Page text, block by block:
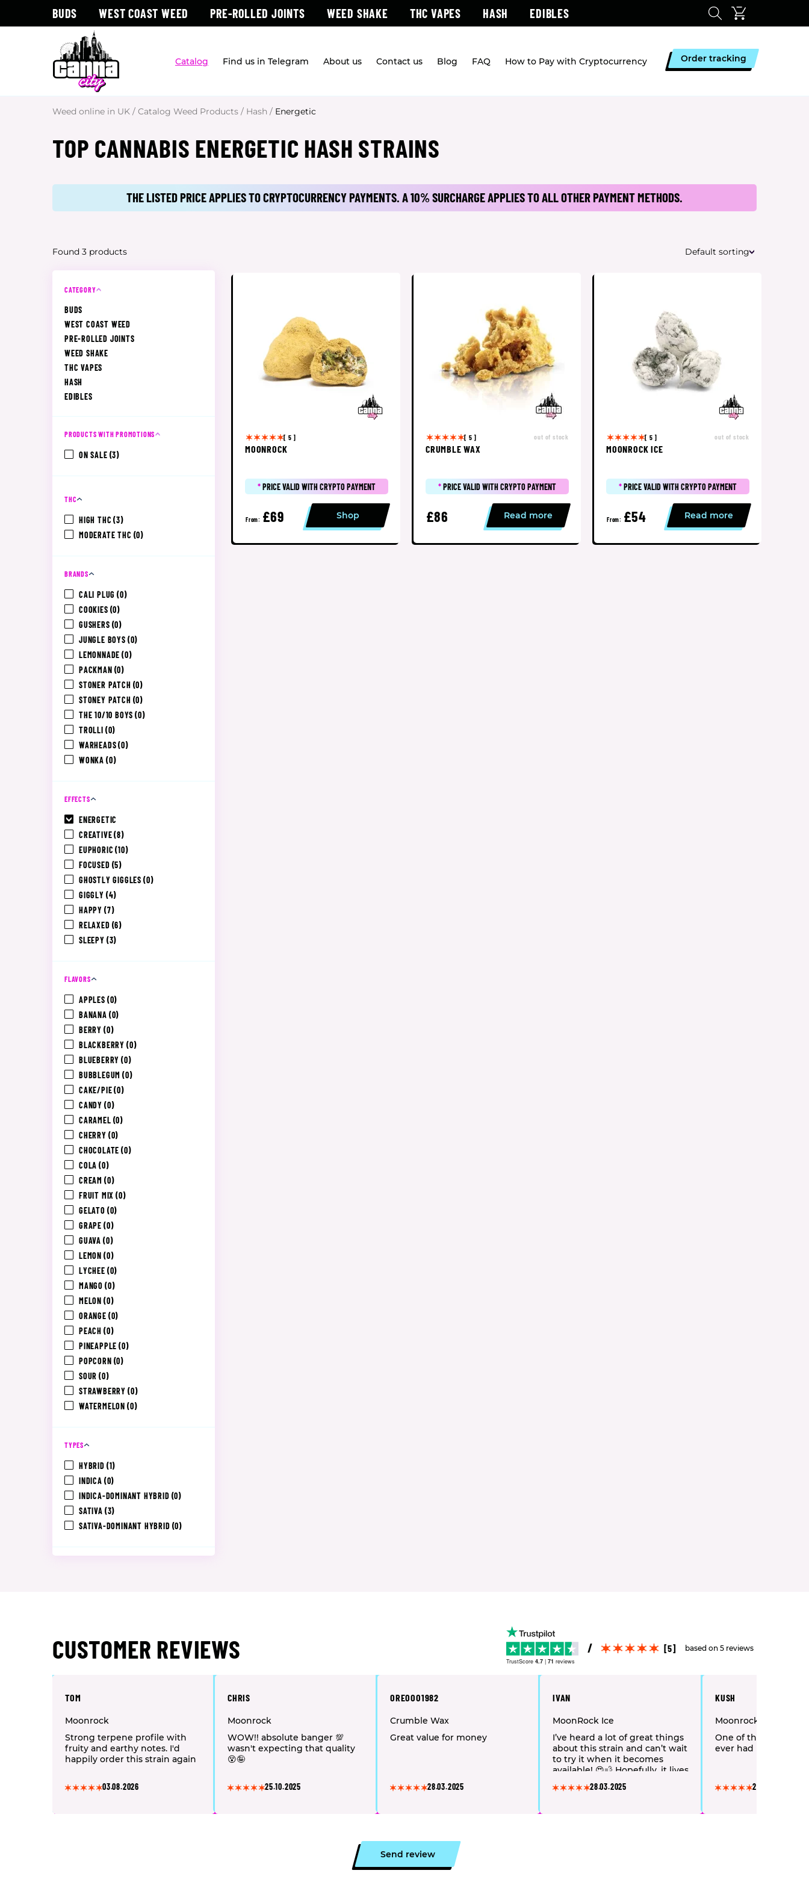
BUDS WEST COAST WEED PRE-ROLLED JOINTS WEED SHAKE THC VAPES HASH EDIBLES
Catalog Find us in Telegram About us Contact us Blog FAQ How to Pay with Cryptocurrency Order tracking
Weed online in UK / Catalog Weed Products / Hash / Energetic
TOP CANNABIS ENERGETIC HASH STRAINS
THE LISTED PRICE APPLIES TO CRYPTOCURRENCY PAYMENTS. A 10% SURCHARGE APPLIES TO ALL OTHER PAYMENT METHODS.
Found 3 products Default sorting
CATEGORY
BUDS
WEST COAST WEED
PRE-ROLLED JOINTS
WEED SHAKE
THC VAPES
HASH
EDIBLES
PRODUCTS WITH PROMOTIONS
ON SALE (3)
THC
HIGH THC (3)
MODERATE THC (0)
BRANDS
CALI PLUG (0)
COOKIES (0)
GUSHERS (0)
JUNGLE BOYS (0)
LEMONNADE (0)
PACKMAN (0)
STONER PATCH (0)
STONEY PATCH (0)
THE 10/10 BOYS (0)
TROLLI (0)
WARHEADS (0)
WONKA (0)
EFFECTS
ENERGETIC
CREATIVE (8)
EUPHORIC (10)
FOCUSED (5)
GHOSTLY GIGGLES (0)
GIGGLY (4)
HAPPY (7)
RELAXED (6)
SLEEPY (3)
FLAVORS
APPLES (0)
BANANA (0)
BERRY (0)
BLACKBERRY (0)
BLUEBERRY (0)
BUBBLEGUM (0)
CAKE/PIE (0)
CANDY (0)
CARAMEL (0)
CHERRY (0)
CHOCOLATE (0)
COLA (0)
CREAM (0)
FRUIT MIX (0)
GELATO (0)
GRAPE (0)
GUAVA (0)
LEMON (0)
LYCHEE (0)
MANGO (0)
MELON (0)
ORANGE (0)
PEACH (0)
PINEAPPLE (0)
POPCORN (0)
SOUR (0)
STRAWBERRY (0)
WATERMELON (0)
TYPES
HYBRID (1)
INDICA (0)
INDICA-DOMINANT HYBRID (0)
SATIVA (3)
SATIVA-DOMINANT HYBRID (0)
[ 5 ]
MOONROCK
*PRICE VALID WITH CRYPTO PAYMENT
From: £69 Shop
[ 5 ] out of stock
CRUMBLE WAX
*PRICE VALID WITH CRYPTO PAYMENT
£86 Read more
[ 5 ] out of stock
MOONROCK ICE
*PRICE VALID WITH CRYPTO PAYMENT
From: £54 Read more
CUSTOMER REVIEWS TrustScore 4.7| 71 reviews
[5] based on 5 reviews
TOM
Moonrock
Strong terpene profile with
fruity and earthy notes. I'd
happily order this strain again
03.08.2026
CHRIS
Moonrock
WOW!! absolute banger 💯
wasn't expecting that quality
😵🤪
25.10.2025
OREOOO1982
Crumble Wax
Great value for money
28.03.2025
IVAN
MoonRock Ice
I’ve heard a lot of great things
about this strain and can’t wait
to try it when it becomes
available! 😍💨 Hopefully, it lives
up to the hype!
28.03.2025
KUSH
Moonrock
One of the strongest
ever had
28.03.2025
Send review